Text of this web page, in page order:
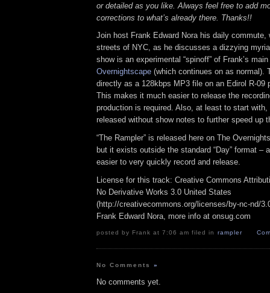
or detailed as you like. Always feel free to add
corrections to what’s already there. Thanks!!
Join host Frank Edward Nora his daily commute,
streets of NYC, as he discusses a dizzying
show is an experimental “spinoff” of Frank’s
Overnightscape (which continues on as normal).
directly as a 128kbps MP3 file on an Edirol R-09
This makes it much easier to release the
production is required. Also, at least to start
released without show notes to further speed up
“The Rampler” is released here on The
but it exists outside the standard “Day” format –
easier to very quickly record and release.
License for this track: Creative Commons
No Derivative Works 3.0 United States
(http://creativecommons.org/licenses/by-nc-nd/
Frank Edward Nora, more info at onsug.com
posted by Frank at 7:06 am filed in rampler
No Comments»
No comments yet.